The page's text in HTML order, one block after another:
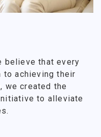
believe that every
to achieving their
we created the
to alleviate